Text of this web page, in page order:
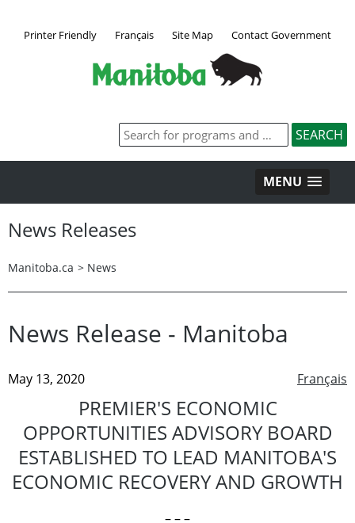
Printer Friendly Français Site Map Contact Government
MENU
News Releases
Manitoba.ca > News
News Release - Manitoba
Français
May 13, 2020
PREMIER'S ECONOMIC
OPPORTUNITIES ADVISORY BOARD
ESTABLISHED TO LEAD MANITOBA'S
ECONOMIC RECOVERY AND GROWTH
– – –